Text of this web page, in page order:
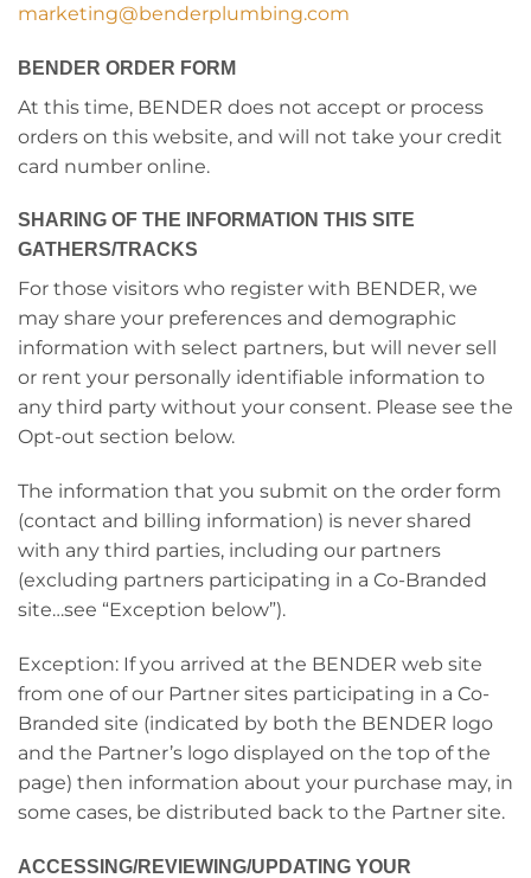
marketing@benderplumbing.com
BENDER ORDER FORM
At this time, BENDER does not accept or process
orders on this website, and will not take your credit
card number online.
SHARING OF THE INFORMATION THIS SITE
GATHERS/TRACKS
For those visitors who register with BENDER, we
may share your preferences and demographic
information with select partners, but will never sell
or rent your personally identifiable information to
any third party without your consent. Please see the
Opt-out section below.
The information that you submit on the order form
(contact and billing information) is never shared
with any third parties, including our partners
(excluding partners participating in a Co-Branded
site…see “Exception below”).
Exception: If you arrived at the BENDER web site
from one of our Partner sites participating in a Co-
Branded site (indicated by both the BENDER logo
and the Partner’s logo displayed on the top of the
page) then information about your purchase may, in
some cases, be distributed back to the Partner site.
ACCESSING/REVIEWING/UPDATING YOUR